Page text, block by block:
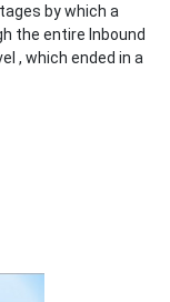
by which a
the entire Inbound
, which ended in a